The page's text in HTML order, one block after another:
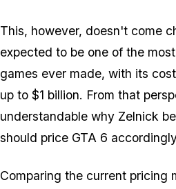
This, however, doesn't come
expected to be one of the
games ever made, with its
up to $1 billion. From that
understandable why Zelnick
should price GTA 6
Comparing the current pricing